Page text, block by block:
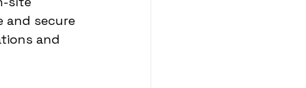
and secure
and